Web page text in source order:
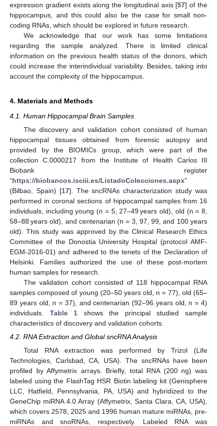
expression gradient exists along the longitudinal axis [57] of the
hippocampus, and this could also be the case for small non-
coding RNAs, which should be explored in future research.
We acknowledge that our work has some limitations
regarding the sample analyzed. There is limited clinical
information on the previous health status of the donors, which
could increase the interindividual variability. Besides, taking into
account the complexity of the hippocampus.
4. Materials and Methods
4.1. Human Hippocampal Brain Samples
The discovery and validation cohort consisted of human
hippocampal tissues obtained from forensic autopsy and
provided by the BIOMICs group, which were part of the
collection C.0000217 from the Institute of Health Carlos III
Biobank register
“https://biobancos.isciii.es/ListadoColecciones.aspx”
(Bilbao, Spain) [17]. The sncRNAs characterization study was
performed in coronal sections of hippocampal samples from 16
individuals, including young (n = 5, 27–49 years old), old (n = 8,
58–88 years old), and centenarian (n = 3, 97, 99, and 100 years
old). This study was approved by the Clinical Research Ethics
Committee of the Donostia University Hospital (protocol AMF-
EGM-2016-01) and adhered to the tenets of the Declaration of
Helsinki. Families authorized the use of these post-mortem
human samples for research.
The validation cohort consisted of 118 hippocampal RNA
samples composed of young (20–50 years old, n = 77), old (65–
89 years old, n = 37), and centenarian (92–96 years old, n = 4)
individuals. Table 1 shows the principal studied sample
characteristics of discovery and validation cohorts.
4.2. RNA Extraction and Global sncRNA Analysis
Total RNA extraction was performed by Trizol (Life
Technologies, Carlsbad, CA, USA). The sncRNAs have been
profiled by Affymetrix arrays. Briefly, total RNA (200 ng) was
labeled using the FlashTag HSR Biotin labeling kit (Genisphere
LLC, Hatfield, Pennsylvania, PA, USA) and hybridized to the
GeneChip miRNA 4.0 Array (Affymetrix, Santa Clara, CA, USA),
which covers 2578, 2025 and 1996 human mature miRNAs, pre-
miRNAs and snoRNAs, respectively. Labeled RNA was